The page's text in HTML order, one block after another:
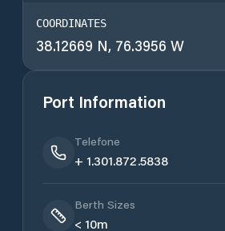
COORDINATES
38.12669 N, 76.3956 W
Port Information
Telefone
+ 1.301.872.5838
Berth Sizes
< 10m